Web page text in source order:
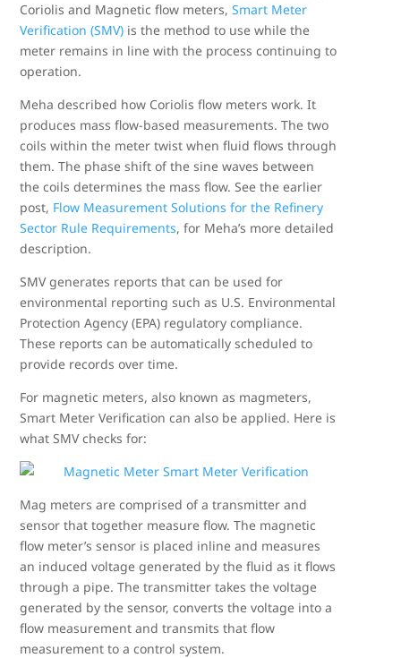
Coriolis and Magnetic flow meters,Smart Meter
Verification (SMV) is the method to use while the
meter remains in line with the process continuing to
operation.
Meha described how Coriolis flow meters work. It
produces mass flow-based measurements. The two
coils within the meter twist when fluid flows through
them. The phase shift of the sine waves between
the coils determines the mass flow. See the earlier
post, Flow Measurement Solutions for the Refinery
Sector Rule Requirements, for Meha’s more detailed
description.
SMV generates reports that can be used for
environmental reporting such as U.S. Environmental
Protection Agency (EPA) regulatory compliance.
These reports can be automatically scheduled to
provide records over time.
For magnetic meters, also known as magmeters,
Smart Meter Verification can also be applied. Here is
what SMV checks for:
Mag meters are comprised of a transmitter and
sensor that together measure flow. The magnetic
flow meter’s sensor is placed inline and measures
an induced voltage generated by the fluid as it flows
through a pipe. The transmitter takes the voltage
generated by the sensor, converts the voltage into a
flow measurement and transmits that flow
measurement to a control system.